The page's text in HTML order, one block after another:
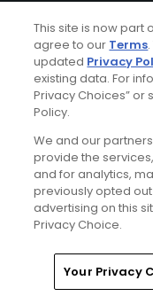
Luxor Resort &
FROM $137
LAS VEGAS, NV |
Home Search
This site is now part
agree to our Terms
updated Privacy
existing data. For
Privacy Choices” or
Policy.
We and our
provide the
and for analytics,
previously opted
advertising on this
Privacy Choice.
Your Privacy